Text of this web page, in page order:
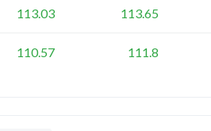
113.03 113.65
110.57 111.8